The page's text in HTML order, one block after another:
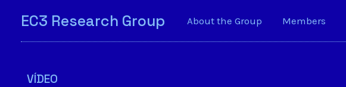
EC3 Research Group About the Group Members
VÍDEO